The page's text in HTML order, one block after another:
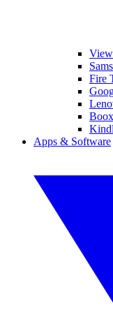
Fire
Boox
Apps & Software